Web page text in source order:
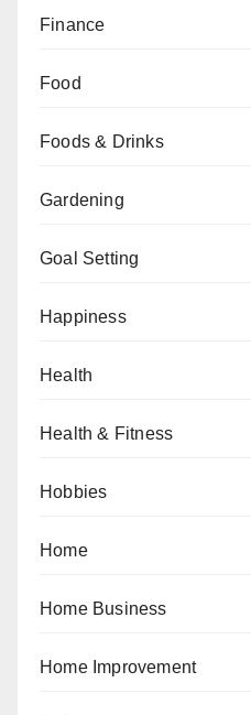
Finance
Food
Foods & Drinks
Gardening
Goal Setting
Happiness
Health
Health & Fitness
Hobbies
Home
Home Business
Home Improvement